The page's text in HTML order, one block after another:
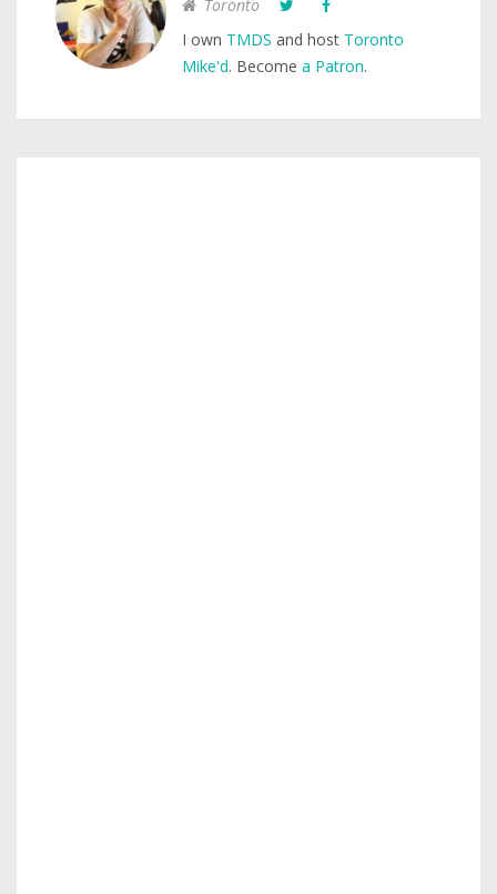
Toronto
I own TMDS and host Toronto
Mike'd. Become a Patron.